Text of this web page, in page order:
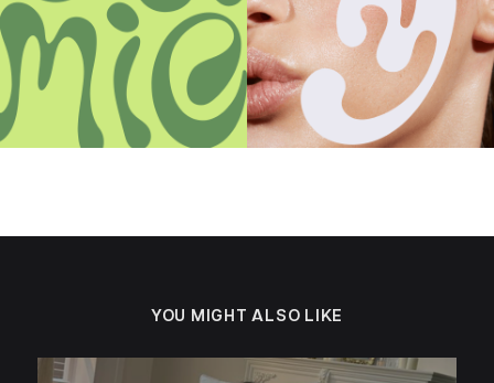
YOU MIGHT ALSO LIKE